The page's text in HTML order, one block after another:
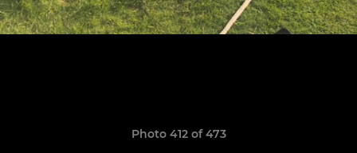
Photo 412 of 473